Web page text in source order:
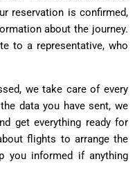
reservation is confirmed,
about the journey.
to a representative, who
we take care of every
data you have sent, we
get everything ready for
flights to arrange the
you informed if anything